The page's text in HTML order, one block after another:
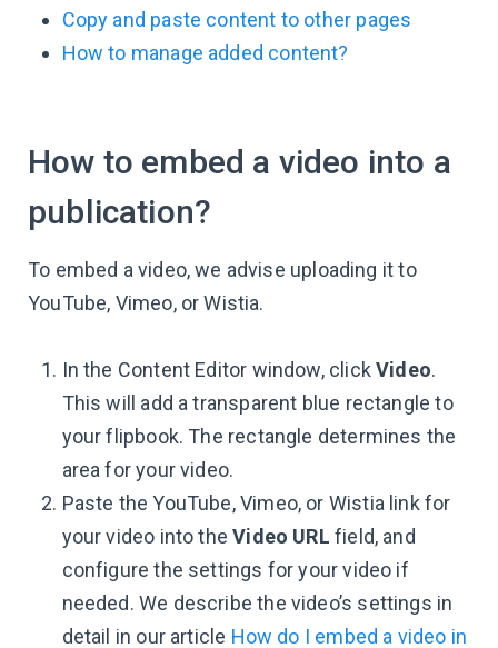
Copy and paste content to other pages
How to manage added content?
How to embed a video into a
publication?
To embed a video, we advise uploading it to
YouTube, Vimeo, or Wistia.
In the Content Editor window, clickVideo.
This will add a transparent blue rectangle to
your flipbook. The rectangle determines the
area for your video.
Paste the YouTube, Vimeo, or Wistia link for
your video into theVideo URL field, and
configure the settings for your video if
needed. We describe the video’s settings in
detail in our article How do I embed a video in